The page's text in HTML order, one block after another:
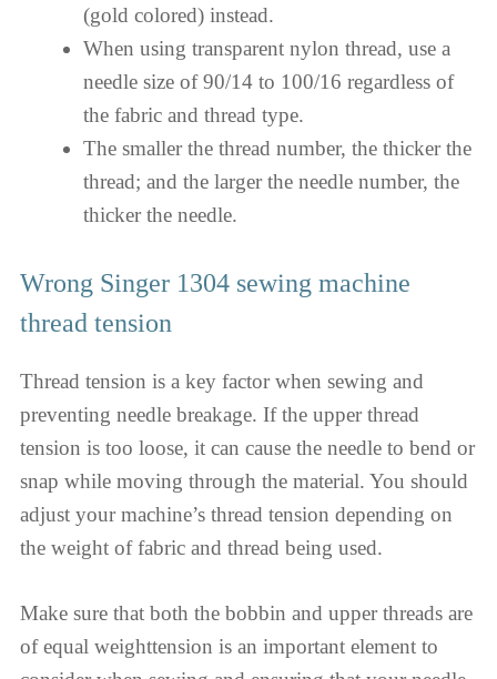
(gold colored) instead.
When using transparent nylon thread, use a
needle size of 90/14 to 100/16 regardless of
the fabric and thread type.
The smaller the thread number, the thicker the
thread; and the larger the needle number, the
thicker the needle.
Wrong Singer 1304 sewing machine
thread tension
Thread tension is a key factor when sewing and
preventing needle breakage. If the upper thread
tension is too loose, it can cause the needle to bend or
snap while moving through the material. You should
adjust your machine’s thread tension depending on
the weight of fabric and thread being used.
Make sure that both the bobbin and upper threads are
of equal weighttension is an important element to